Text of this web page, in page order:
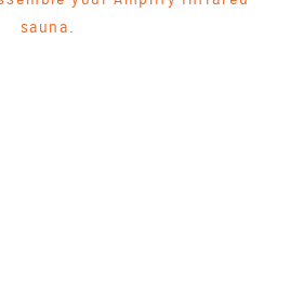
sauna.